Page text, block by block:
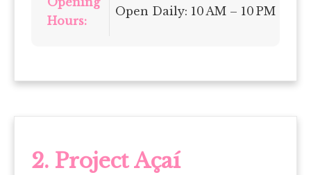
Hours:
Open Daily: 10 AM – 10 PM
2. Project Açaí